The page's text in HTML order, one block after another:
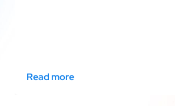
Read more